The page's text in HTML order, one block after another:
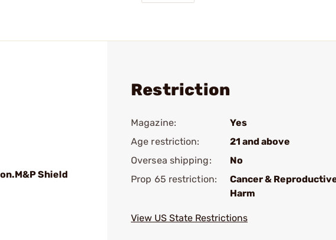
Shield
Restriction
Magazine:
Yes
Age restriction:
21 and above
Oversea shipping:
No
Prop 65 restriction:
Cancer &
Harm
View US State Restrictions